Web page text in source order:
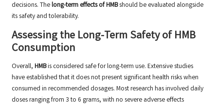
decisions. Thelong-term effects of HMBshould be evaluated alongside
its safety and tolerability.
Assessing the Long-Term Safety of HMB
Consumption
Overall, HMBis considered safe for long-term use. Extensive studies
have established that it does not present significant health risks when
consumed in recommended dosages. Most research has involved daily
doses ranging from 3 to 6 grams, with no severe adverse effects